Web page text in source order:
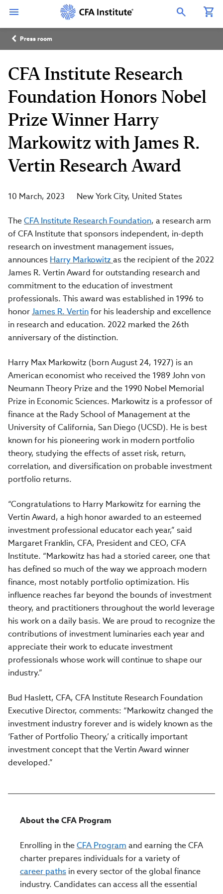
content
Open Search Overlay
Breadcrumb
Press room
CFA Institute Research
Foundation Honors Nobel
Prize Winner Harry
Markowitz with James R.
Vertin Research Award
10 March, 2023 New York City United States
TheCFA Institute Research Foundation, a research arm
of CFA Institute that sponsors independent, in-depth
research on investment management issues,
announces Harry Markowitz as the recipient of the 2022
James R. Vertin Award for outstanding research and
commitment to the education of investment
professionals. This award was established in 1996 to
honorJames R. Vertinfor his leadership and excellence
in research and education. 2022 marked the 26th
anniversary of the distinction.
Harry Max Markowitz (born August 24, 1927) is an
American economist who received the 1989 John von
Neumann Theory Prize and the 1990 Nobel Memorial
Prize in Economic Sciences. Markowitz is a professor of
finance at the Rady School of Management at the
University of California, San Diego (UCSD). He is best
known for his pioneering work in modern portfolio
theory, studying the effects of asset risk, return,
correlation, and diversification on probable investment
portfolio returns.
“Congratulations to Harry Markowitz for earning the
Vertin Award, a high honor awarded to an esteemed
investment professional educator each year,” said
Margaret Franklin, CFA, President and CEO, CFA
Institute. “Markowitz has had a storied career, one that
has defined so much of the way we approach modern
finance, most notably portfolio optimization. His
influence reaches far beyond the bounds of investment
theory, and practitioners throughout the world leverage
his work on a daily basis. We are proud to recognize the
contributions of investment luminaries each year and
appreciate their work to educate investment
professionals whose work will continue to shape our
industry.”
Bud Haslett, CFA, CFA Institute Research Foundation
Executive Director, comments: “Markowitz changed the
investment industry forever and is widely known as the
‘Father of Portfolio Theory,’ a critically important
investment concept that the Vertin Award winner
developed.”
About the CFA Program
Enrolling in theCFA Program and earning the CFA
charter prepares individuals for a variety of
career paths in every sector of the global finance
industry. Candidates can access all the essential
Connect
with
CFA
Institute
LinkedIn
with
Institute
Instagram
with
Institute
YouTube
with
Institute
Facebook
Institute
WeChat